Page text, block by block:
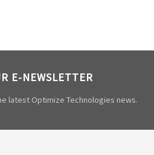
E-NEWSLETTER
latest Optimize Technologies news.